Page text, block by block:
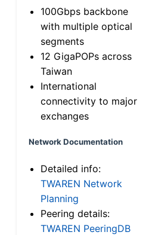
100Gbps backbone
with multiple optical
segments
12 GigaPOPs across
Taiwan
International
connectivity to major
exchanges
Network Documentation
Detailed info:
TWAREN Network
Planning
Peering details:
TWAREN PeeringDB